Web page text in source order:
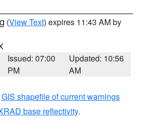
(View Text) expires 11:43 AM by
Issued: 07:00
PM
Updated: 10:56
AM
GIS shapefile of current warnings
base reflectivity.